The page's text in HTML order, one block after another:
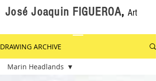
José Joaquin FIGUEROA, Art
DRAWING ARCHIVE
Marin Headlands